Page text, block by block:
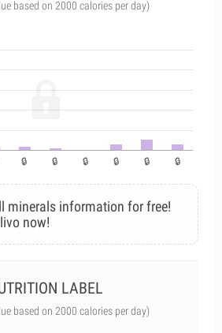
based on 2000 calories per day)
minerals information for free!
now!
LABEL
based on 2000 calories per day)